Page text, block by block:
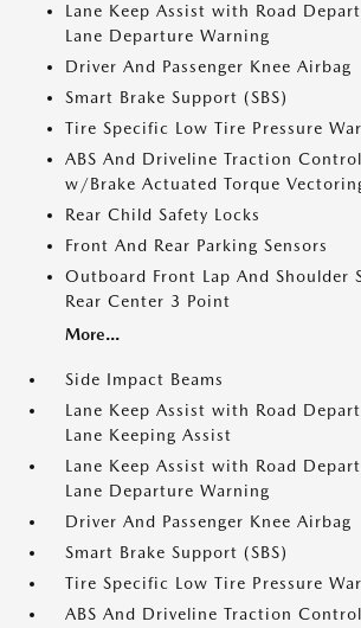
Lane Keep Assist with Road
Lane Departure Warning
Driver And Passenger Knee Airbag
Smart Brake Support (SBS)
Tire Specific Low Tire Pressure
ABS And Driveline Traction
w/Brake Actuated Torque
Rear Child Safety Locks
Front And Rear Parking Sensors
Outboard Front Lap And Shoulder
Rear Center 3 Point
More...
Side Impact Beams
Lane Keep Assist with Road
Lane Keeping Assist
Lane Keep Assist with Road
Lane Departure Warning
Driver And Passenger Knee Airbag
Smart Brake Support (SBS)
Tire Specific Low Tire Pressure
ABS And Driveline Traction